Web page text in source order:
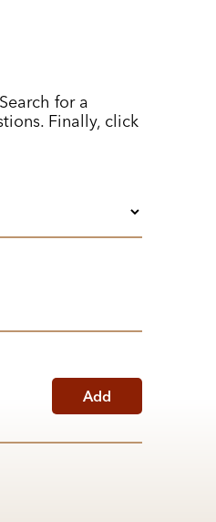
for a
Finally, click
Add